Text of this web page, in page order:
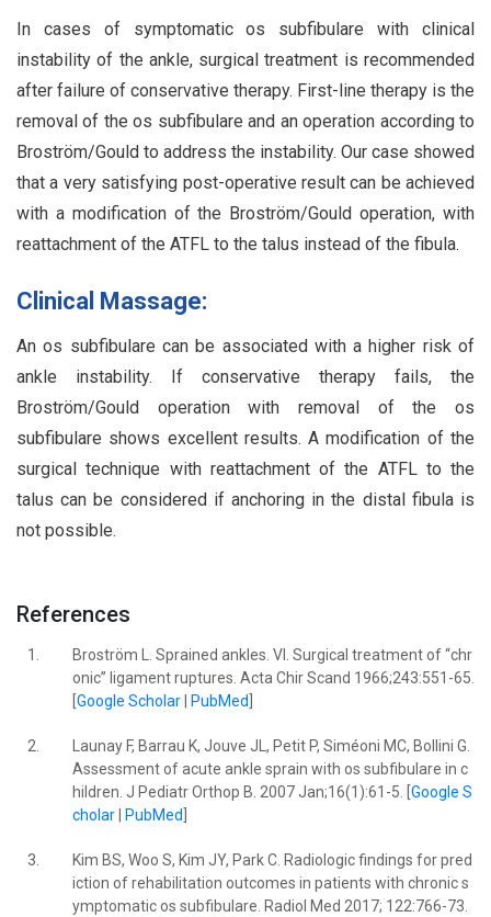
In cases of symptomatic os subfibulare with clinical
instability of the ankle, surgical treatment is recommended
after failure of conservative therapy. First-line therapy is the
removal of the os subfibulare and an operation according to
Broström/Gould to address the instability. Our case showed
that a very satisfying post-operative result can be achieved
with a modification of the Broström/Gould operation, with
reattachment of the ATFL to the talus instead of the fibula.
Clinical Massage:
An os subfibulare can be associated with a higher risk of
ankle instability. If conservative therapy fails, the
Broström/Gould operation with removal of the os
subfibulare shows excellent results. A modification of the
surgical technique with reattachment of the ATFL to the
talus can be considered if anchoring in the distal fibula is
not possible.
References
1.
Broström L. Sprained ankles. VI. Surgical treatment of ‘‘chr
onic’’ ligament ruptures. Acta Chir Scand 1966;243:551-65.
Google Scholar| PubMed
2.
Launay F, Barrau K, Jouve JL, Petit P, Siméoni MC, Bollini G.
Assessment of acute ankle sprain with os subfibulare in c
hildren. J Pediatr Orthop B. 2007 Jan;16(1):61-5. [ Google S
cholar| PubMed
3.
Kim BS, Woo S, Kim JY, Park C. Radiologic findings for pred
iction of rehabilitation outcomes in patients with chronic s
ymptomatic os subfibulare. Radiol Med 2017; 122:766-73.